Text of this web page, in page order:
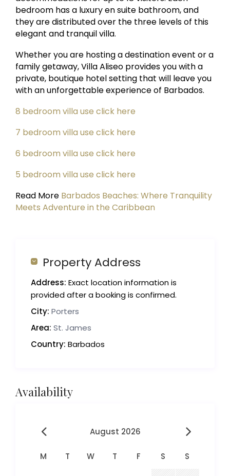
bedroom has a luxury en suite bathroom, and
they are distributed over the three levels of this
elegant and tranquil villa.
Whether you are hosting a destination event or a
family getaway, Villa Aliseo provides you with a
private, boutique hotel setting that will leave you
with an unforgettable experience of Barbados.
8 bedroom villa use click here
7 bedroom villa use click here
6 bedroom villa use click here
5 bedroom villa use click here
Read More Barbados Beaches: Where Tranquility
Meets Adventure in the Caribbean
Property Address
Address: Exact location information is
provided after a booking is confirmed.
City: Porters
Area: St. James
Country: Barbados
Availability
August 2026
M T W T F S S